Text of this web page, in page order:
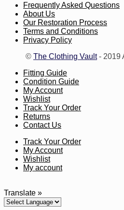
Frequently Asked Questions
About Us
Our Restoration Process
Terms and Conditions
Privacy Policy
© The Clothing Vault- 2019
Fitting Guide
Condition Guide
My Account
Wishlist
Track Your Order
Returns
Contact Us
Track Your Order
My Account
Wishlist
My account
Translate »